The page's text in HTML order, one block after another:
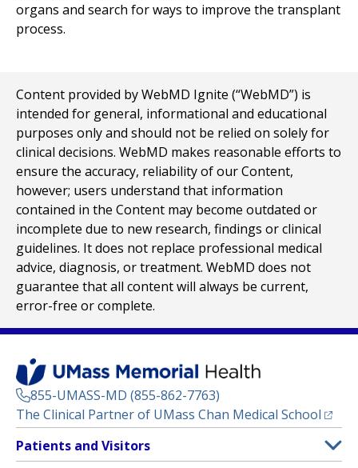
organs and search for ways to improve the transplant
process.
Content provided by WebMD Ignite (“WebMD”) is
intended for general, informational and educational
purposes only and should not be relied on solely for
clinical decisions. WebMD makes reasonable efforts to
ensure the accuracy, reliability of our Content,
however; users understand that information
contained in the Content may become outdated or
incomplete due to new research, findings or clinical
guidelines. It does not replace professional medical
advice, diagnosis, or treatment. WebMD does not
guarantee that all content will always be current,
error-free or complete.
855-UMASS-MD (855-862-7763)
The Clinical Partner of UMass Chan Medical School
Footer
Menu
Patients and Visitors